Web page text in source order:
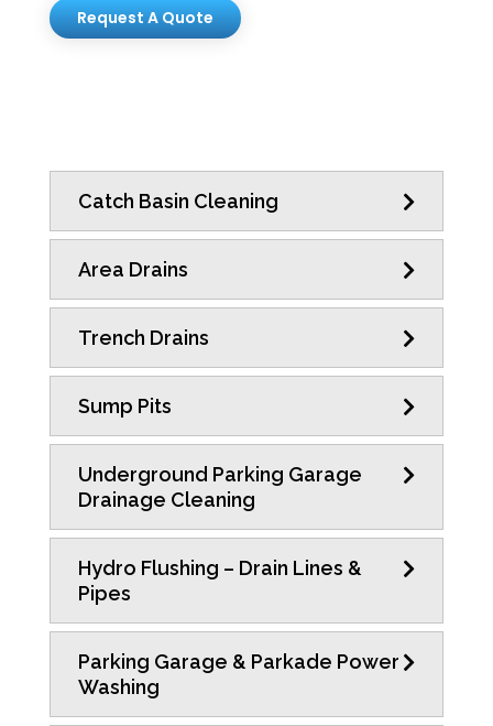
Catch Basin Cleaning
Area Drains
Trench Drains
Sump Pits
Underground Parking Garage
Drainage Cleaning
Hydro Flushing – Drain Lines &
Pipes
Parking Garage & Parkade Power
Washing
Request A Quote